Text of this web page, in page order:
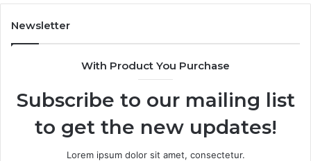
Safe
to
Newsletter
With Product You Purchase
Subscribe to our mailing list
to get the new updates!
Lorem ipsum dolor sit amet, consectetur.